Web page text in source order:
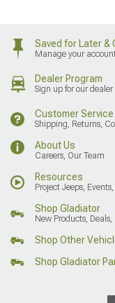
Saved for Later &
Manage your
Dealer Program
Sign up for our
Customer Service
Shipping, Returns,
About Us
Careers, Our Team
Resources
Project Jeeps,
Shop Gladiator
New Products, Deals,
Shop Other
Shop Gladiator